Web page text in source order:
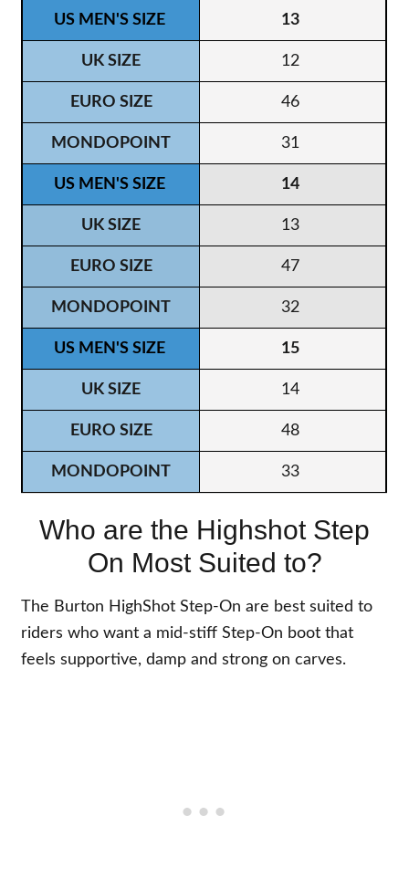
13
12
46
31
14
13
47
32
15
14
48
33
Who are the Highshot Step
On Most Suited to?
The Burton HighShot Step-On are best suited to
riders who want a mid-stiff Step-On boot that
feels supportive, damp and strong on carves.